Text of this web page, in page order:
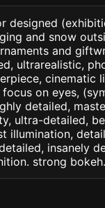
and snow
and
ultrarealistic,
cinematic
on eyes,
detailed,
ultra-detailed,
illumination,
insanely
strong